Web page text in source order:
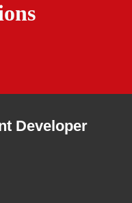
Developer